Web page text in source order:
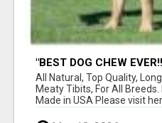
"BEST DOG CHEW
BONES!"
All Natural, Top Quality,
Meaty Tibits, For All
Made in USA Please visit